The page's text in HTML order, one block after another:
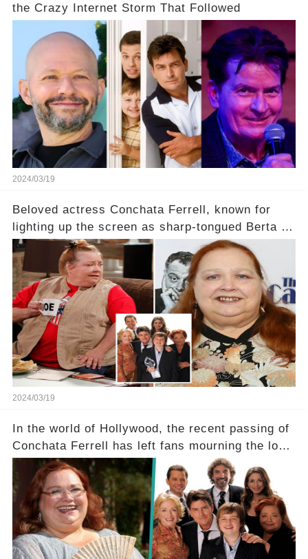
the Crazy Internet Storm That Followed
2024/03/19
Beloved actress Conchata Ferrell, known for
lighting up the screen as sharp-tongued Berta on
Two and a Half Men, now finds herself in an off-
screen drama, fighting for her life after suffering
a grave heart attack. What series of events led
her down this harrowing path, and how are her
dedicated fans rallying as she embarks on her
tough road to recovery? Click the comment
section link to uncover the full story.
2024/03/19
In the world of Hollywood, the recent passing of
Conchata Ferrell has left fans mourning the loss
of the iconic actress known for her role as Berta
in Two and a Half Men. But what secrets did
Ferrell hold behind her sassy and quick-witted
character, and how did her legacy impact those
she worked with? Click the comment section link
to uncover the full story.